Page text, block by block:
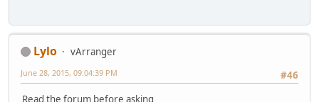
Lylo
vArranger
#46
June 28, 2015, 09:04:39 PM
Read the forum before asking